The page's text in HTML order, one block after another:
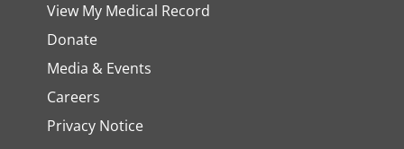
View My Medical Record
Donate
Media & Events
Careers
Privacy Notice